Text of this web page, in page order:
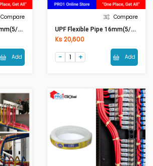
Compare
UPF Flexible Pipe 16mm(5/8in) Black
Add
Compare
UPF Flexible Pipe 16mm(5/8in) White
Ks 20,600
Add